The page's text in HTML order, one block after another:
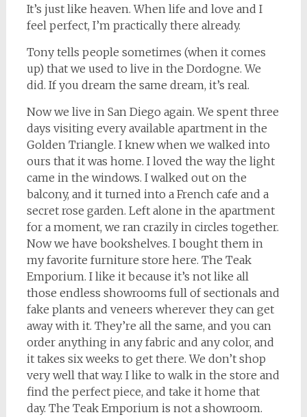
It’s just like heaven. When life and love and I
feel perfect, I’m practically there already.
Tony tells people sometimes (when it comes
up) that we used to live in the Dordogne. We
did. If you dream the same dream, it’s real.
Now we live in San Diego again. We spent three
days visiting every available apartment in the
Golden Triangle. I knew when we walked into
ours that it was home. I loved the way the light
came in the windows. I walked out on the
balcony, and it turned into a French cafe and a
secret rose garden. Left alone in the apartment
for a moment, we ran crazily in circles together.
Now we have bookshelves. I bought them in
my favorite furniture store here. The Teak
Emporium. I like it because it’s not like all
those endless showrooms full of sectionals and
fake plants and veneers wherever they can get
away with it. They’re all the same, and you can
order anything in any fabric and any color, and
it takes six weeks to get there. We don’t shop
very well that way. I like to walk in the store and
find the perfect piece, and take it home that
day. The Teak Emporium is not a showroom.